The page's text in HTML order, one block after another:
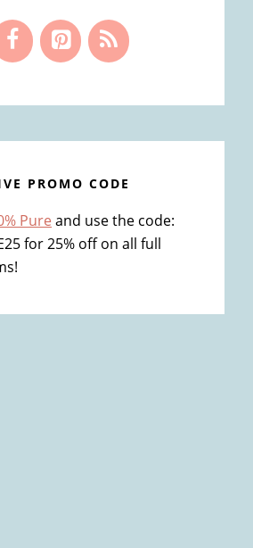
PROMO CODE
Pure and use the code:
for 25% off on all full